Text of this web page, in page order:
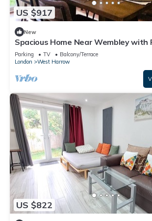
US $917
New
Spacious Home Near Wembley with
Garden
Parking TV
Balcony/Terrace
London
West Harrow
US $822